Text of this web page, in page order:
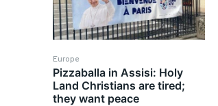
Europe
Pizzaballa in Assisi: Holy
Land Christians are tired;
they want peace